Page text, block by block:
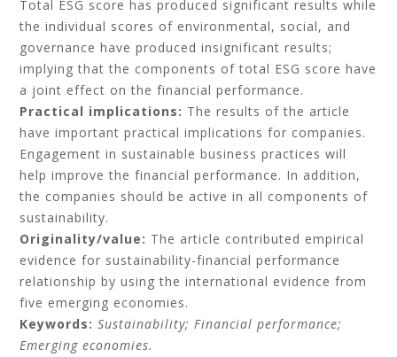
Total ESG score has produced significant results while
the individual scores of environmental, social, and
governance have produced insignificant results;
implying that the components of total ESG score have
a joint effect on the financial performance.
Practical implications: The results of the article
have important practical implications for companies.
Engagement in sustainable business practices will
help improve the financial performance. In addition,
the companies should be active in all components of
sustainability.
Originality/value: The article contributed empirical
evidence for sustainability-financial performance
relationship by using the international evidence from
five emerging economies.
Keywords:Sustainability;Financial performance;
Emerging economies.